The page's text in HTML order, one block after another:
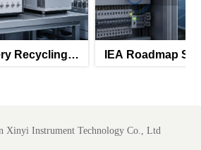
IEA Roadmap Signals
Xinyi Instrument Technology Co., Ltd